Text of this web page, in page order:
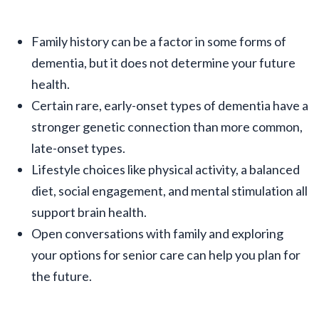
Family history can be a factor in some forms of
dementia, but it does not determine your future
health.
Certain rare, early-onset types of dementia have a
stronger genetic connection than more common,
late-onset types.
Lifestyle choices like physical activity, a balanced
diet, social engagement, and mental stimulation all
support brain health.
Open conversations with family and exploring
your options for senior care can help you plan for
the future.